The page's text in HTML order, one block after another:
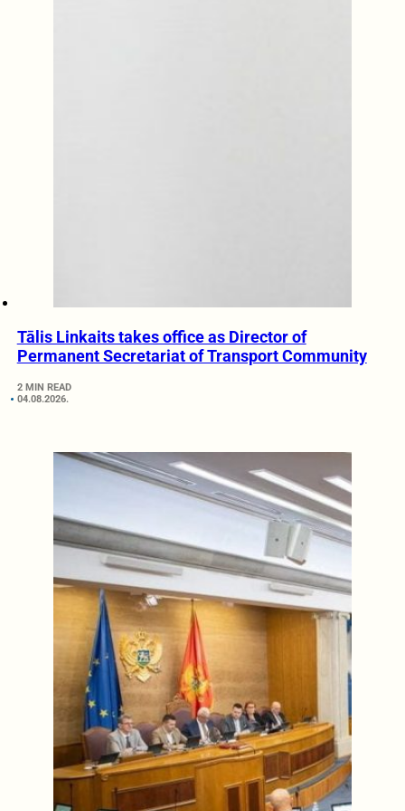
Tālis Linkaits takes office as Director of
Permanent Secretariat of Transport Community
2 MIN READ
04.08.2026.